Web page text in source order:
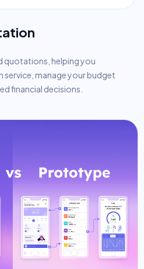
quotations, helping you
service, manage your budget
financial decisions.